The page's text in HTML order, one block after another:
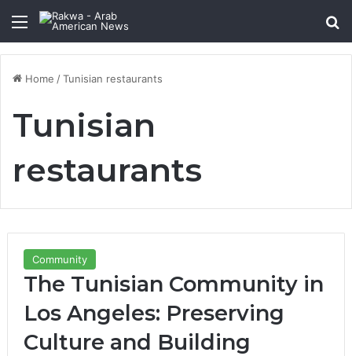
Menu
Home /Tunisian restaurants
Tunisian
restaurants
Community
The Tunisian Community in
Los Angeles: Preserving
Culture and Building